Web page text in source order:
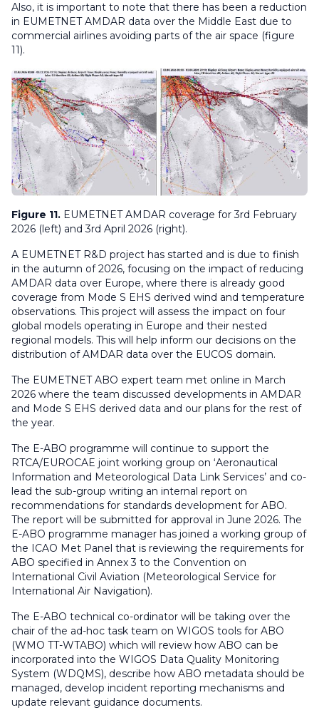
Also, it is important to note that there has been a reduction
in EUMETNET AMDAR data over the Middle East due to
commercial airlines avoiding parts of the air space (figure
11).
Figure 11. EUMETNET AMDAR coverage for 3rd February
2026 (left) and 3rd April 2026 (right).
A EUMETNET R&D project has started and is due to finish
in the autumn of 2026, focusing on the impact of reducing
AMDAR data over Europe, where there is already good
coverage from Mode S EHS derived wind and temperature
observations. This project will assess the impact on four
global models operating in Europe and their nested
regional models. This will help inform our decisions on the
distribution of AMDAR data over the EUCOS domain.
The EUMETNET ABO expert team met online in March
2026 where the team discussed developments in AMDAR
and Mode S EHS derived data and our plans for the rest of
the year.
The E-ABO programme will continue to support the
RTCA/EUROCAE joint working group on ‘Aeronautical
Information and Meteorological Data Link Services’ and co-
lead the sub-group writing an internal report on
recommendations for standards development for ABO.
The report will be submitted for approval in June 2026. The
E-ABO programme manager has joined a working group of
the ICAO Met Panel that is reviewing the requirements for
ABO specified in Annex 3 to the Convention on
International Civil Aviation (Meteorological Service for
International Air Navigation).
The E-ABO technical co-ordinator will be taking over the
chair of the ad-hoc task team on WIGOS tools for ABO
(WMO TT-WTABO) which will review how ABO can be
incorporated into the WIGOS Data Quality Monitoring
System (WDQMS), describe how ABO metadata should be
managed, develop incident reporting mechanisms and
update relevant guidance documents.